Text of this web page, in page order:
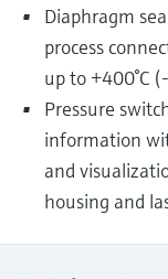
Diaphragm
process
up to +400°C
Pressure
information
and
housing and